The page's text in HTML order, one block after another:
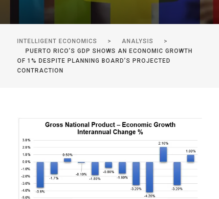
INTELLIGENT ECONOMICS > ANALYSIS
>
PUERTO RICO’S GDP SHOWS AN ECONOMIC GROWTH
OF 1% DESPITE PLANNING BOARD’S PROJECTED
CONTRACTION